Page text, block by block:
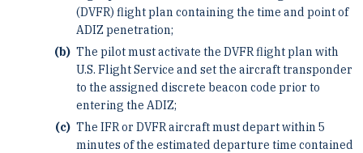
(DVFR) flight plan containing the time and point of
ADIZ penetration;
The pilot must activate the DVFR flight plan with
U.S. Flight Service and set the aircraft transponder
to the assigned discrete beacon code prior to
entering the ADIZ;
The IFR or DVFR aircraft must depart within 5
minutes of the estimated departure time contained